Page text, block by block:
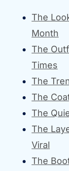
The
Month
The
Times
The
The
The
The
Viral
The